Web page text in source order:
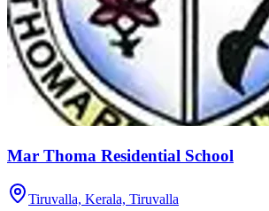
Mar Thoma Residential School
Tiruvalla, Kerala, Tiruvalla